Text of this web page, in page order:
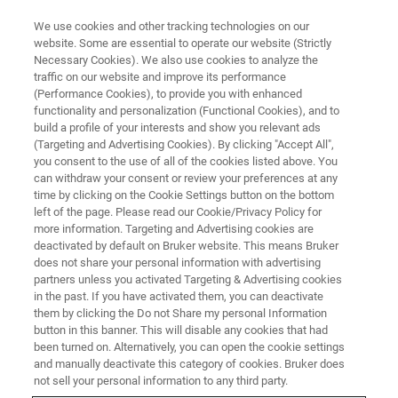
PROBES
BBFO and BBO Probes
Double Resonance Broad Band Probes - An
extensively used observe tunable multinuclear
probe, optimized for X-nuclei detection.
The inner coil of these versatile probes is tunable over a
frequency range that enables observation of nuclei
We use cookies and other tracking technologies on our
website. Some are essential to operate our website (Strictly
Necessary Cookies). We also use cookies to analyze the
traffic on our website and improve its performance
(Performance Cookies), to provide you with enhanced
functionality and personalization (Functional Cookies), and to
build a profile of your interests and show you relevant ads
(Targeting and Advertising Cookies). By clicking "Accept All",
you consent to the use of all of the cookies listed above. You
can withdraw your consent or review your preferences at any
time by clicking on the Cookie Settings button on the bottom
left of the page. Please read our Cookie/Privacy Policy for
more information. Targeting and Advertising cookies are
deactivated by default on Bruker website. This means Bruker
does not share your personal information with advertising
partners unless you activated Targeting & Advertising cookies
in the past. If you have activated them, you can deactivate
them by clicking the Do not Share my personal Information
button in this banner. This will disable any cookies that had
been turned on. Alternatively, you can open the cookie settings
and manually deactivate this category of cookies. Bruker does
not sell your personal information to any third party.